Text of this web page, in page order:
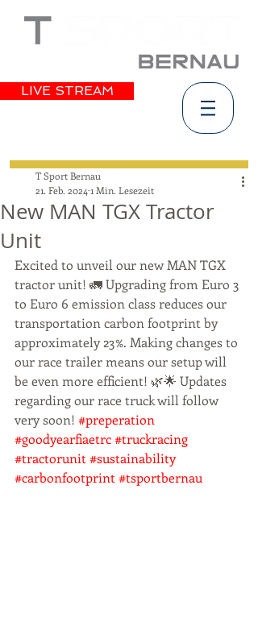
LIVE STREAM
New MAN TGX Tractor
Unit
T Sport Bernau
21. Feb. 2024 1 Min. Lesezeit
Excited to unveil our new MAN TGX
tractor unit! 🚛 Upgrading from Euro 3
to Euro 6 emission class reduces our
transportation carbon footprint by
approximately 23%. Making changes to
our race trailer means our setup will
be even more efficient! 🌿🌟 Updates
regarding our race truck will follow
very soon! #preperation
#goodyearfiaetrc#truckracing
#tractorunit #sustainability
#carbonfootprint #tsportbernau